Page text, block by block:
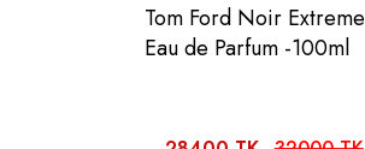
Tom Ford Noir Extreme
Eau de Parfum -100ml